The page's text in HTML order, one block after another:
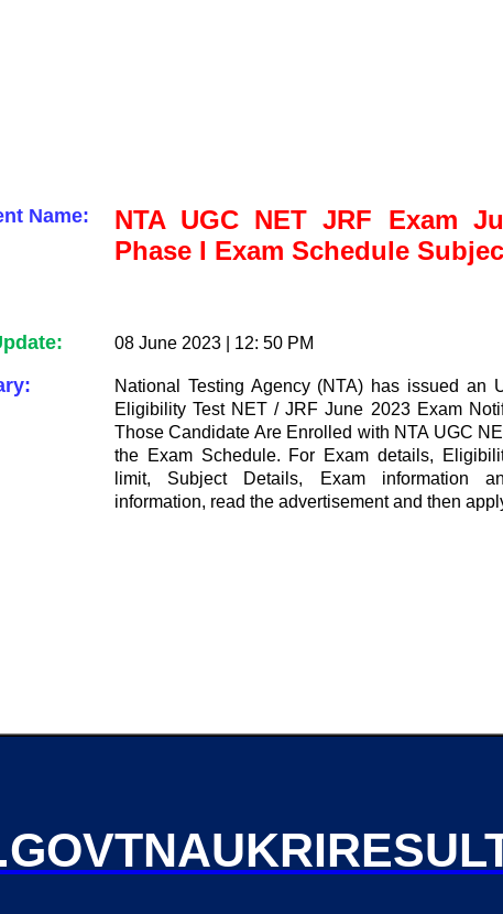
Name:
NTA UGC NET JRF Exam
Phase I Exam Schedule
08 June 2023 | 12: 50 PM
National Testing Agency (NTA) has issued an
Eligibility Test NET / JRF June 2023 Exam
Those Candidate Are Enrolled with NTA UGC
the Exam Schedule. For Exam details,
limit, Subject Details, Exam information
information, read the advertisement and then